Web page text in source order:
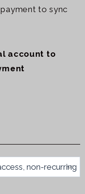
to sync
account to